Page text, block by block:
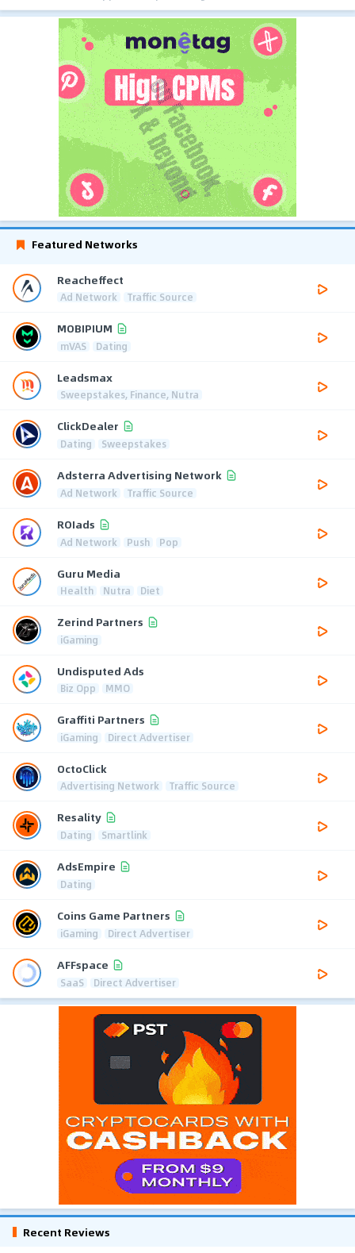
Featured Networks
Reacheffect
Ad Network Traffic Source
MOBIPIUM
mVAS Dating
Leadsmax
Sweepstakes, Finance, Nutra
ClickDealer
Dating Sweepstakes
Adsterra Advertising Network
Ad Network Traffic Source
ROIads
Ad Network Push Pop
Guru Media
Health Nutra Diet
Zerind Partners
iGaming
Undisputed Ads
Biz Opp MMO
Graffiti Partners
iGaming Direct Advertiser
OctoClick
Advertising Network Traffic Source
Resality
Dating Smartlink
AdsEmpire
Dating
Coins Game Partners
iGaming Direct Advertiser
AFFspace
SaaS Direct Advertiser
Recent Reviews